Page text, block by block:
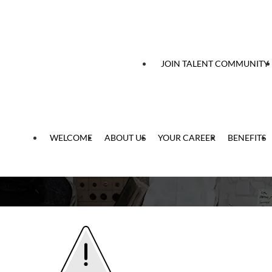
WELCOME ABOUT US YOUR CAREER BENEFITS
JOIN TALENT COMMUNITY